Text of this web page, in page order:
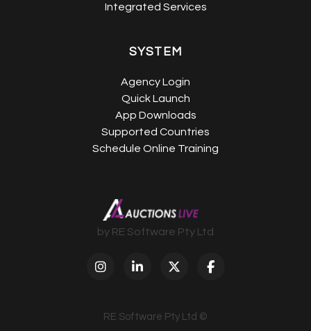
Integrated Services
SYSTEM
Agency Login
Quick Launch
App Downloads
Supported Countries
Schedule Online Training
by RE Software Pty Ltd
RE Software Pty Ltd ©